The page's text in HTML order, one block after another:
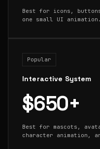
Best for icons,
one small UI animation.
Popular
Interactive System
$650+
Best for mascots,
character animation,